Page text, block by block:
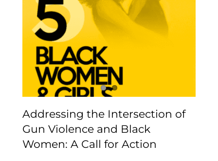
Addressing the
Intersection of Gun
Violence and Black
Women: A Call for Action
Addressing the Intersection of
Gun Violence and Black
Women: A Call for Action